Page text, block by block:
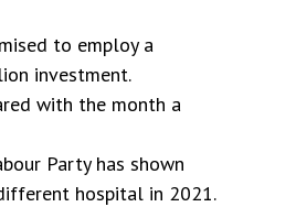
to employ a
investment.
with the month a
Party has shown
hospital in 2021.